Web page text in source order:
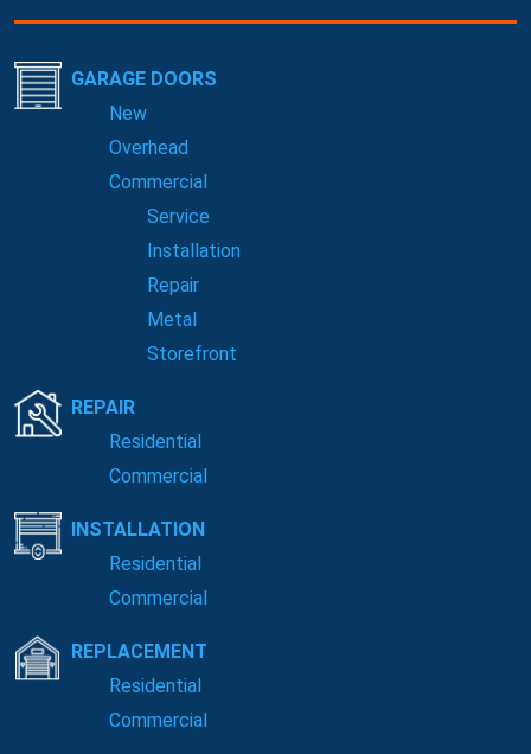
GARAGE DOORS
New
Overhead
Commercial
Service
Installation
Repair
Metal
Storefront
REPAIR
Residential
Commercial
INSTALLATION
Residential
Commercial
REPLACEMENT
Residential
Commercial